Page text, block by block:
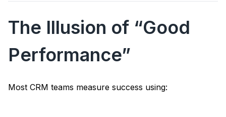
The Illusion of “Good
Performance”
Most CRM teams measure success using: